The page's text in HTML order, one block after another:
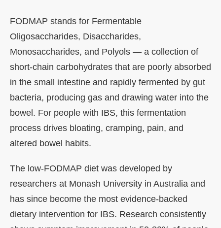
FODMAP stands for Fermentable
Oligosaccharides, Disaccharides,
Monosaccharides, and Polyols — a collection of
short-chain carbohydrates that are poorly absorbed
in the small intestine and rapidly fermented by gut
bacteria, producing gas and drawing water into the
bowel. For people with IBS, this fermentation
process drives bloating, cramping, pain, and
altered bowel habits.
The low-FODMAP diet was developed by
researchers at Monash University in Australia and
has since become the most evidence-backed
dietary intervention for IBS. Research consistently